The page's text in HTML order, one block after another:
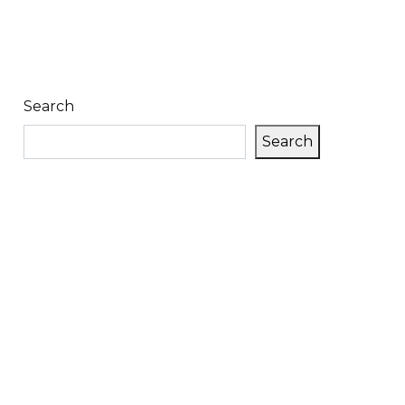
Search
Search